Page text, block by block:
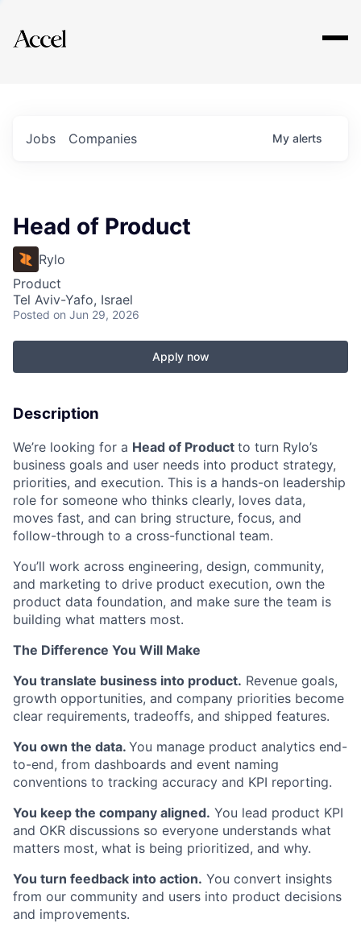
Explore
Jobs Companies My alerts
Head of Product
Rylo
Product
Tel Aviv-Yafo, Israel
Posted on Jun 29, 2026
Apply now
Description
We’re looking for a Head of Product to turn Rylo’s
business goals and user needs into product strategy,
priorities, and execution. This is a hands-on leadership
role for someone who thinks clearly, loves data,
moves fast, and can bring structure, focus, and
follow-through to a cross-functional team.
You’ll work across engineering, design, community,
and marketing to drive product execution, own the
product data foundation, and make sure the team is
building what matters most.
The Difference You Will Make
You translate business into product. Revenue goals,
growth opportunities, and company priorities become
clear requirements, tradeoffs, and shipped features.
You own the data. You manage product analytics end-
to-end, from dashboards and event naming
conventions to tracking accuracy and KPI reporting.
You keep the company aligned. You lead product KPI
and OKR discussions so everyone understands what
matters most, what is being prioritized, and why.
You turn feedback into action. You convert insights
from our community and users into product decisions
and improvements.